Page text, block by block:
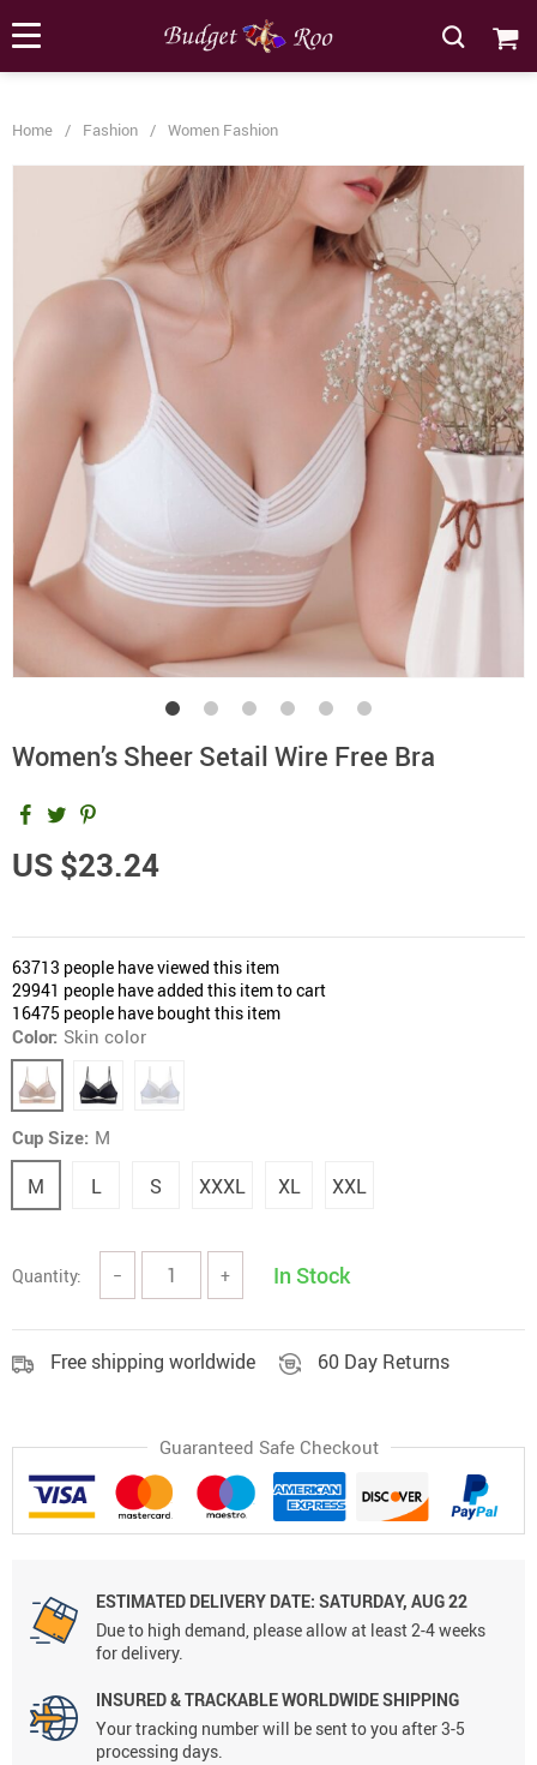
Home / Fashion / Women Fashion
Women’s Sheer Setail Wire Free Bra
US $23.24
63713 people have viewed this item
29941 people have added this item to cart
16475 people have bought this item
Color: Skin color
Cup Size: M
M L S XXXL XL XXL
Quantity: − + In Stock
Free shipping worldwide 60 Day Returns
Guaranteed Safe Checkout
ESTIMATED DELIVERY DATE: SATURDAY, AUG 22
Due to high demand, please allow at least 2-4 weeks
for delivery.
INSURED & TRACKABLE WORLDWIDE SHIPPING
Your tracking number will be sent to you after 3-5
processing days.